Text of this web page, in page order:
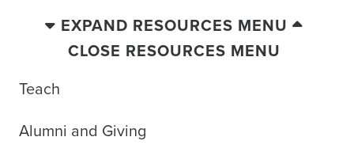
EXPAND RESOURCES MENU
CLOSE RESOURCES MENU
Teach
Alumni and Giving